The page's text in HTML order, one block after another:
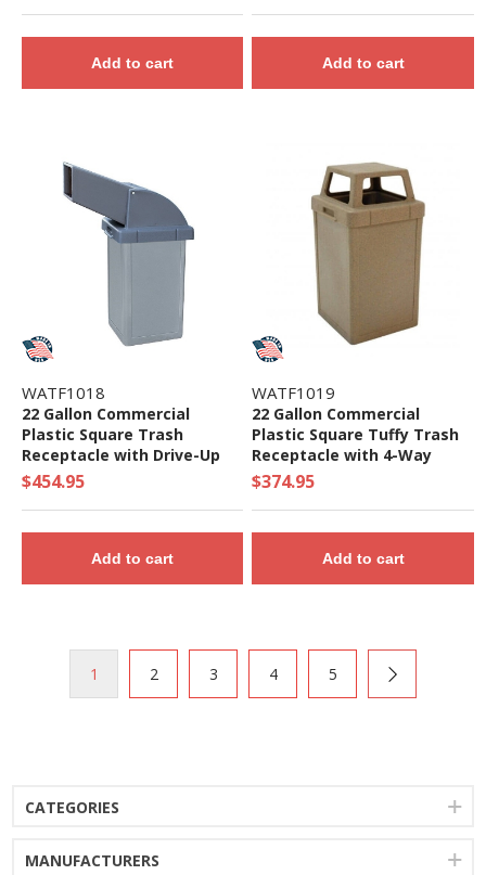
Add to cart Add to cart
WATF1018
22 Gallon Commercial
Plastic Square Trash
Receptacle with Drive-Up
Lid - 61 lbs.
$454.95
Add to cart
WATF1019
22 Gallon Commercial
Plastic Square Tuffy Trash
Receptacle with 4-Way
Open Top - 50 lbs.
$374.95
Add to cart
1 2 3 4 5
CATEGORIES
MANUFACTURERS